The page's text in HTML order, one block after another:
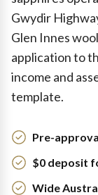
Gwydir
Glen Innes
application to
income and
template.
Pre-
$0 deposit
Wide